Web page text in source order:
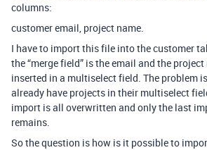
columns:
customer email, project name.
I have to import this file into the customer
the “merge field” is the email and the
inserted in a multiselect field. The problem
already have projects in their multiselect
import is all overwritten and only the last
remains.
So the question is how is it possible to